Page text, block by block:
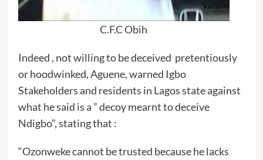
C.F.C Obih
Indeed , not willing to be deceived pretentiously
or hoodwinked, Aguene, warned Igbo
Stakeholders and residents in Lagos state against
what he said is a ” decoy mearnt to deceive
Ndigbo”, stating that :
“Ozonweke cannot be trusted because he lacks